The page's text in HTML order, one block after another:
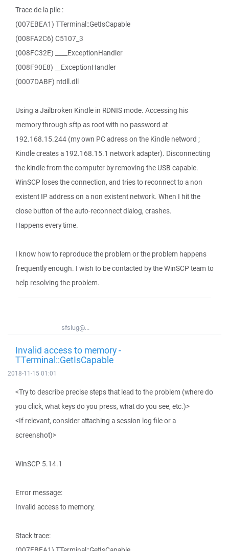
Trace de la pile :
(007EBEA1) TTerminal::GetIsCapable
(008FA2C6) C5107_3
(008FC32E) ____ExceptionHandler
(008F90E8) __ExceptionHandler
(0007DABF) ntdll.dll
Using a Jailbroken Kindle in RDNIS mode. Accessing his
memory through sftp as root with no password at
192.168.15.244 (my own PC adress on the Kindle netword ;
Kindle creates a 192.168.15.1 network adapter). Disconnecting
the kindle from the computer by removing the USB capable.
WinSCP loses the connection, and tries to reconnect to a non
existent IP address on a non existent network. When I hit the
close button of the auto-reconnect dialog, crashes.
Happens every time.
I know how to reproduce the problem or the problem happens
frequently enough. I wish to be contacted by the WinSCP team to
help resolving the problem.
sfslug@...
Invalid access to memory -
TTerminal::GetIsCapable
2018-11-15 01:01
<Try to describe precise steps that lead to the problem (where do
you click, what keys do you press, what do you see, etc.)>
<If relevant, consider attaching a session log file or a
screenshot)>
WinSCP 5.14.1
Error message:
Invalid access to memory.
Stack trace: